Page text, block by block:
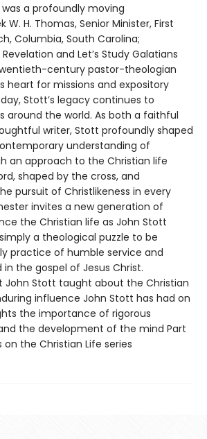
a profoundly moving
W. H. Thomas, Senior Minister, First
Columbia, South Carolina;
and Let’s Study Galatians
century pastor-theologian
heart for missions and expository
Stott’s legacy continues to
around the world. As both a faithful
writer, Stott profoundly shaped
understanding of
an approach to the Christian life
shaped by the cross, and
pursuit of Christlikeness in every
invites a new generation of
the Christian life as John Stott
a theological puzzle to be
practice of humble service and
the gospel of Jesus Christ.
John Stott taught about the Christian
influence John Stott has had on
the importance of rigorous
the development of the mind Part
the Christian Life series